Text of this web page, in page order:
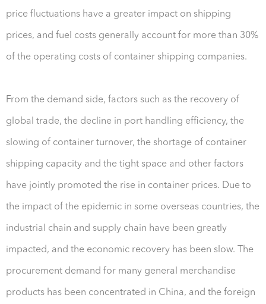
price fluctuations have a greater impact on shipping
prices, and fuel costs generally account for more than 30%
of the operating costs of container shipping companies.
From the demand side, factors such as the recovery of
global trade, the decline in port handling efficiency, the
slowing of container turnover, the shortage of container
shipping capacity and the tight space and other factors
have jointly promoted the rise in container prices. Due to
the impact of the epidemic in some overseas countries, the
industrial chain and supply chain have been greatly
impacted, and the economic recovery has been slow. The
procurement demand for many general merchandise
products has been concentrated in China, and the foreign